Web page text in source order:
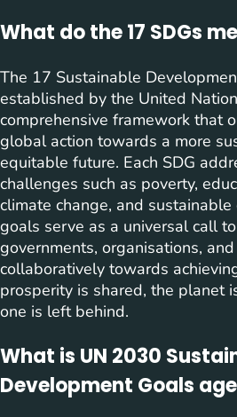
What do the 17 SDGs
The 17 Sustainable
established by the United
comprehensive framework that
global action towards a more
equitable future. Each SDG
challenges such as poverty,
climate change, and
goals serve as a universal call
governments, organisations,
collaboratively towards
prosperity is shared, the planet
one is left behind.
What is UN 2030
Development Goals